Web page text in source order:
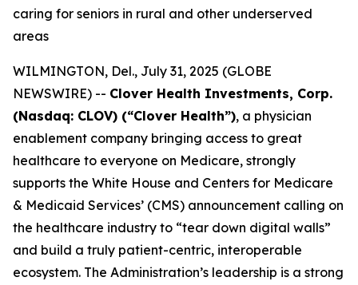
caring for seniors in rural and other underserved
areas
WILMINGTON, Del., July 31, 2025 (GLOBE
NEWSWIRE) -- Clover Health Investments, Corp.
(Nasdaq: CLOV) (“Clover Health”), a physician
enablement company bringing access to great
healthcare to everyone on Medicare, strongly
supports the White House and Centers for Medicare
& Medicaid Services’ (CMS) announcement calling on
the healthcare industry to “tear down digital walls”
and build a truly patient-centric, interoperable
ecosystem. The Administration’s leadership is a strong